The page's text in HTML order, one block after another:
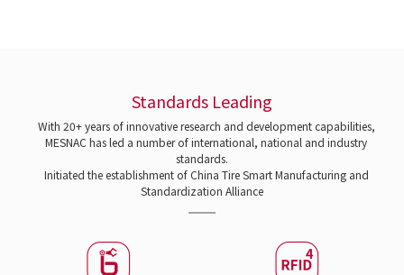
Standards Leading
With 20+ years of innovative research and development capabilities,
MESNAC has led a number of international, national and industry
standards.
Initiated the establishment of China Tire Smart Manufacturing and
Standardization Alliance